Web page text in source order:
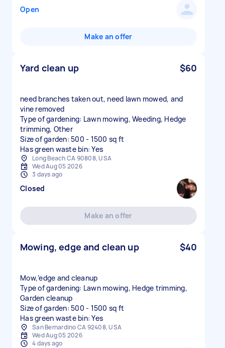
Open
Make an offer
Yard clean up $60
need branches taken out, need lawn mowed, and
vine removed
Type of gardening: Lawn mowing, Weeding, Hedge
trimming, Other
Size of garden: 500 - 1500 sq ft
Has green waste bin: Yes
Long Beach CA 90808, USA
Wed Aug 05 2026
3 days ago
Closed
Make an offer
Mowing, edge and clean up $40
Mow,’edge and cleanup
Type of gardening: Lawn mowing, Hedge trimming,
Garden cleanup
Size of garden: 500 - 1500 sq ft
Has green waste bin: Yes
San Bernardino CA 92408, USA
Wed Aug 05 2026
4 days ago